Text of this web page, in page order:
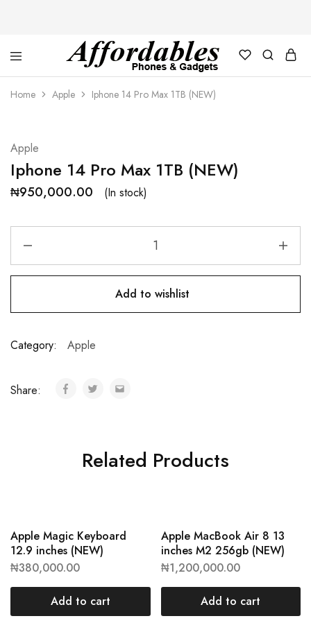
Affordable
Phones
and
For
your
best
Home Apple Iphone 14 Pro Max 1TB (NEW)
Apple
Iphone 14 Pro Max 1TB (NEW)
₦950,000.00 (In stock)
Add to wishlist
Category: Apple
Share:
Related Products
Apple Magic Keyboard
12.9 inches (NEW)
₦380,000.00
Add to cart
Apple MacBook Air 8 13
inches M2 256gb (NEW)
₦1,200,000.00
Add to cart